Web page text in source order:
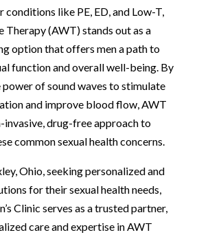
like PE, ED, and Low-T,
Therapy (AWT) stands out as a
option that offers men a path to
function and overall well-being. By
power of sound waves to stimulate
and improve blood flow, AWT
invasive, drug-free approach to
common sexual health concerns.
Ohio, seeking personalized and
for their sexual health needs,
Clinic serves as a trusted partner,
care and expertise in AWT